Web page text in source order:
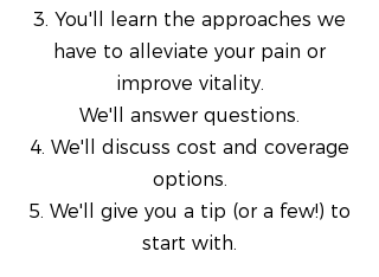
3. You'll learn the approaches we
have to alleviate your pain or
improve vitality.
We'll answer questions.
4. We'll discuss cost and coverage
options.
5. We'll give you a tip (or a few!) to
start with.